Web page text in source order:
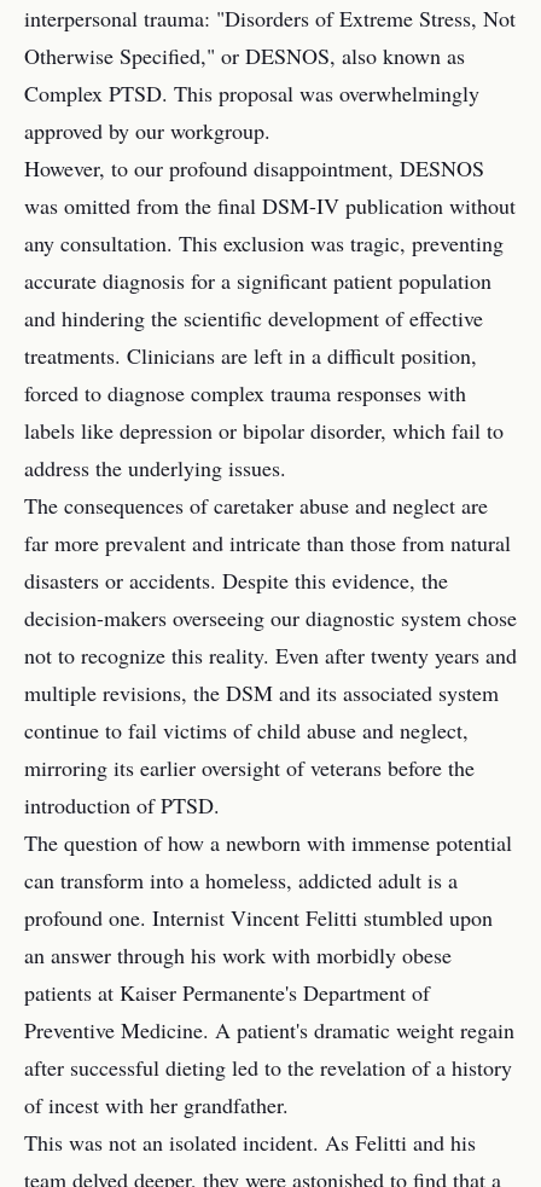
interpersonal trauma: "Disorders of Extreme Stress, Not
Otherwise Specified," or DESNOS, also known as
Complex PTSD. This proposal was overwhelmingly
approved by our workgroup.
However, to our profound disappointment, DESNOS
was omitted from the final DSM-IV publication without
any consultation. This exclusion was tragic, preventing
accurate diagnosis for a significant patient population
and hindering the scientific development of effective
treatments. Clinicians are left in a difficult position,
forced to diagnose complex trauma responses with
labels like depression or bipolar disorder, which fail to
address the underlying issues.
The consequences of caretaker abuse and neglect are
far more prevalent and intricate than those from natural
disasters or accidents. Despite this evidence, the
decision-makers overseeing our diagnostic system chose
not to recognize this reality. Even after twenty years and
multiple revisions, the DSM and its associated system
continue to fail victims of child abuse and neglect,
mirroring its earlier oversight of veterans before the
introduction of PTSD.
The question of how a newborn with immense potential
can transform into a homeless, addicted adult is a
profound one. Internist Vincent Felitti stumbled upon
an answer through his work with morbidly obese
patients at Kaiser Permanente's Department of
Preventive Medicine. A patient's dramatic weight regain
after successful dieting led to the revelation of a history
of incest with her grandfather.
This was not an isolated incident. As Felitti and his
team delved deeper, they were astonished to find that a